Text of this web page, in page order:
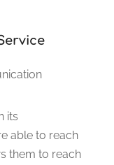
its
able to reach
them to reach